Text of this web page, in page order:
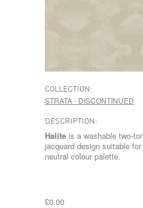
COLLECTION:
STRATA - DISCONTINUED
DESCRIPTION:
Halite is a washable two-
jacquard design suitable
neutral colour palette.
£0.00